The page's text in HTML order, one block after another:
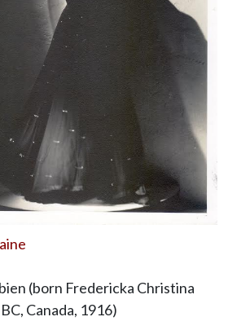
(born Fredericka Christina
Canada, 1916)